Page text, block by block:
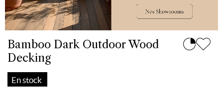
Bamboo Dark Outdoor Wood
Decking
En stock